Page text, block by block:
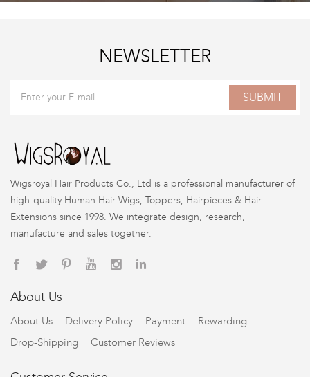
NEWSLETTER
SUBMIT
Wigsroyal Hair Products Co., Ltd is a professional manufacturer of
high-quality Human Hair Wigs, Toppers, Hairpieces & Hair
Extensions since 1998. We integrate design, research,
manufacture and sales together.
About Us
About Us Delivery Policy Payment
Rewarding
Drop-Shipping
Customer Reviews